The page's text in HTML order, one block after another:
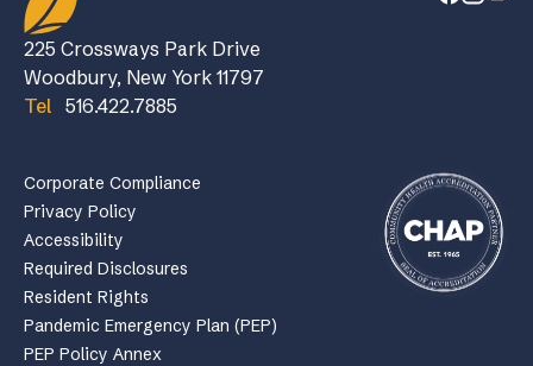
225 Crossways Park Drive
Woodbury, New York 11797
Tel 516.422.7885
Corporate Compliance
Privacy Policy
Accessibility
Required Disclosures
Resident Rights
Pandemic Emergency Plan (PEP)
PEP Policy Annex